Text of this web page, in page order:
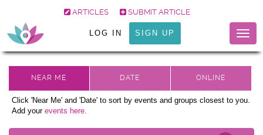
ARTICLES SUBMIT ARTICLE
LOG IN SIGN UP
Click 'Near Me' and 'Date' to sort by events and groups closest to you.
Add your events here.